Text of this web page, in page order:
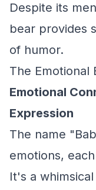
Despite its
bear provides
of humor.
The Emotional
Emotional
Expression
The name
emotions,
It's a